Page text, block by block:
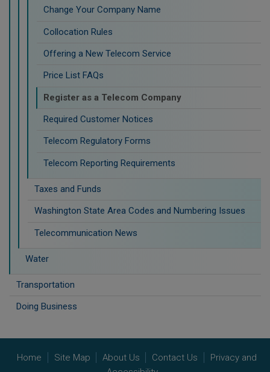
Change Your Company Name
Collocation Rules
Offering a New Telecom Service
Price List FAQs
Register as a Telecom Company
Required Customer Notices
Telecom Regulatory Forms
Telecom Reporting Requirements
Taxes and Funds
Washington State Area Codes and Numbering Issues
Telecommunication News
Water
Transportation
Doing Business
Home Site Map About Us Contact Us
Privacy and